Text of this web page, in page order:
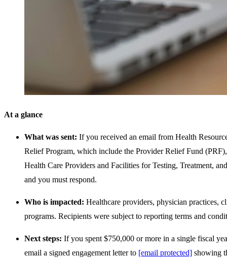
At a glance
What was sent: If you received an email from Health
Relief Program, which include the Provider Relief Fund
Health Care Providers and Facilities for Testing, Treatment,
and you must respond.
Who is impacted: Healthcare providers, physician practices,
programs. Recipients were subject to reporting terms and
Next steps: If you spent $750,000 or more in a single fiscal
email a signed engagement letter to [email protected] showing